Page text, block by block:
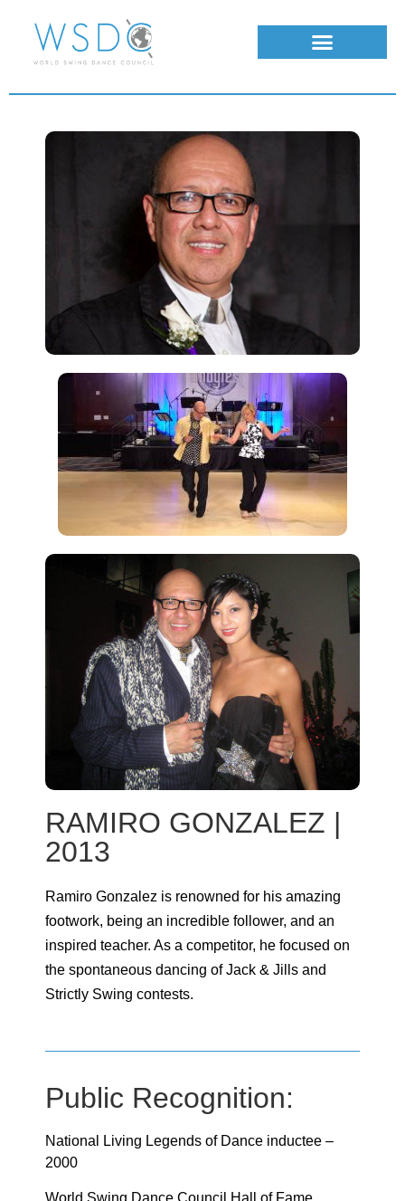
RAMIRO GONZALEZ |
2013
Ramiro Gonzalez is renowned for his amazing
footwork, being an incredible follower, and an
inspired teacher. As a competitor, he focused on
the spontaneous dancing of Jack & Jills and
Strictly Swing contests.
Public Recognition:
National Living Legends of Dance inductee –
2000
World Swing Dance Council Hall of Fame